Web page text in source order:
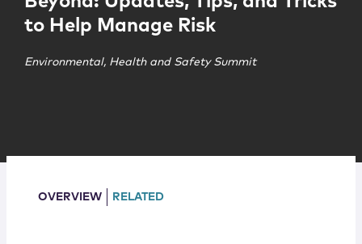
Insights
Locations
to Help Manage Risk
Environmental, Health and Safety Summit
OVERVIEW RELATED